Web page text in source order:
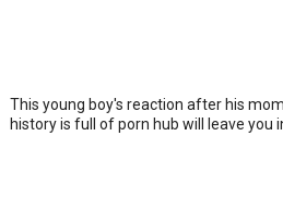
This young boy's reaction after his
history is full of porn hub will leave you